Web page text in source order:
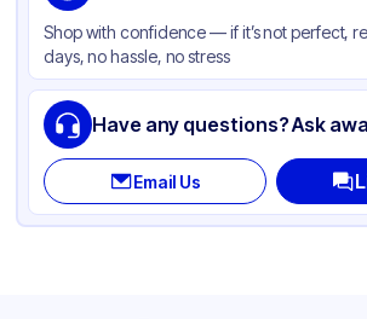
Shop with confidence — if it’s not perfect,
days, no hassle, no stress
Have any questions? Ask
Email Us